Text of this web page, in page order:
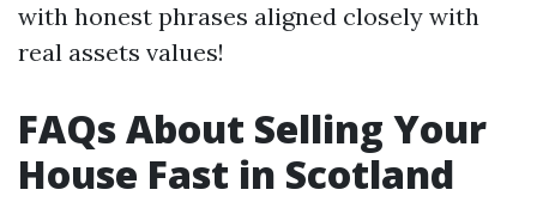
with honest phrases aligned closely with
real assets values!
FAQs About Selling Your
House Fast in Scotland